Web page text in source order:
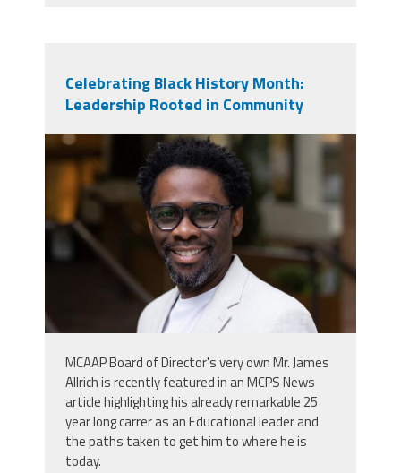
Celebrating Black History Month:
Leadership Rooted in Community
screenshot_2026-02-
04_083410.jpg
MCAAP Board of Director's very own Mr. James
Allrich is recently featured in an MCPS News
article highlighting his already remarkable 25
year long carrer as an Educational leader and
the paths taken to get him to where he is
today.